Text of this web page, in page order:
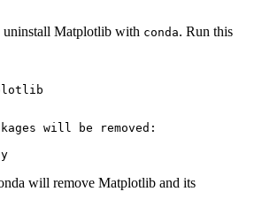
uninstall Matplotlib with conda. Run this
will be removed:
will remove Matplotlib and its